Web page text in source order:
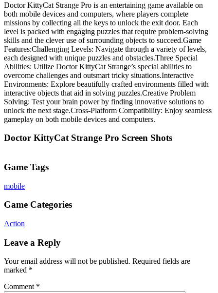
Doctor KittyCat Strange Pro is an entertaining game available on
both mobile devices and computers, where players complete
missions by collecting all the keys to unlock the exit door. Each
level is packed with engaging puzzles that require problem-solving
skills and the clever use of surrounding objects to succeed.Game
Features:Challenging Levels: Navigate through a variety of levels,
each designed with unique puzzles and obstacles.Three Special
Abilities: Utilize Doctor KittyCat Strange’s special abilities to
overcome challenges and outsmart tricky situations.Interactive
Environments: Explore beautifully crafted environments filled with
interactive objects that aid in solving puzzles.Creative Problem
Solving: Test your brain power by finding innovative solutions to
unlock the next stage.Cross-Platform Compatibility: Enjoy seamless
gameplay on both mobile devices and computers.
Doctor KittyCat Strange Pro Screen Shots
Game Tags
mobile
Game Categories
Action
Leave a Reply
Your email address will not be published. Required fields are
marked *
Comment *